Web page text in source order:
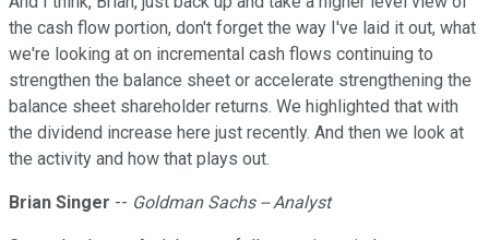
the cash flow portion, don't forget the way I've laid it out, what
we're looking at on incremental cash flows continuing to
strengthen the balance sheet or accelerate strengthening the
balance sheet shareholder returns. We highlighted that with
the dividend increase here just recently. And then we look at
the activity and how that plays out.
Brian Singer -- Goldman Sachs -- Analyst